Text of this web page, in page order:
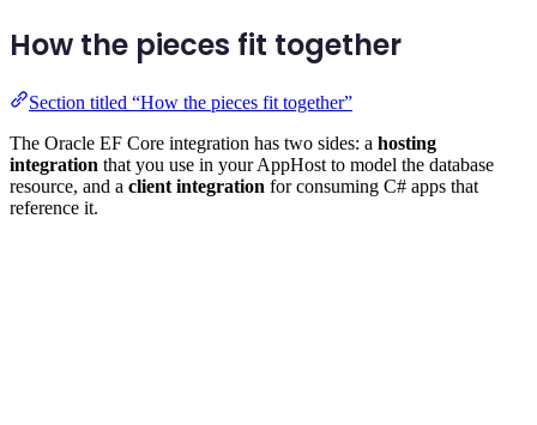
How the pieces fit together
Section titled “How the pieces fit together”
The Oracle EF Core integration has two sides: a hosting
integration that you use in your AppHost to model the database
resource, and a client integration for consuming C# apps that
reference it.